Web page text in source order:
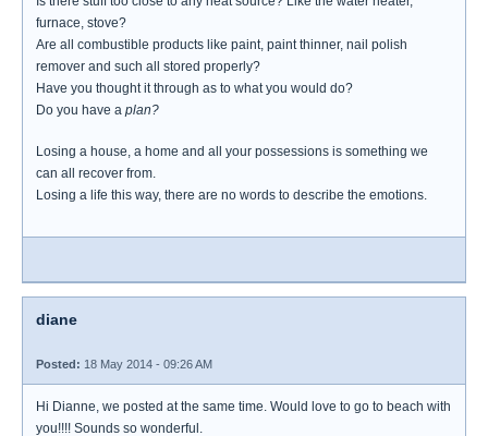
furnace, stove?
Are all combustible products like paint, paint thinner, nail polish
remover and such all stored properly?
Have you thought it through as to what you would do?
Do you have a plan?
Losing a house, a home and all your possessions is something we
can all recover from.
Losing a life this way, there are no words to describe the emotions.
diane
Posted: 18 May 2014 - 09:26 AM
Hi Dianne, we posted at the same time. Would love to go to beach with
you!!!! Sounds so wonderful.